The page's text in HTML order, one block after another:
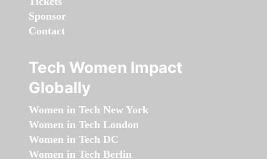
Sponsor
Contact
Tech Women Impact
Globally
Women in Tech New York
Women in Tech London
Women in Tech DC
Women in Tech Berlin